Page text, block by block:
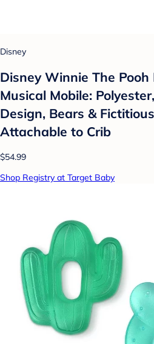
Disney
Disney Winnie The
Musical Mobile:
Design, Bears &
Attachable to Crib
$54.99
Shop Registry at Target Baby